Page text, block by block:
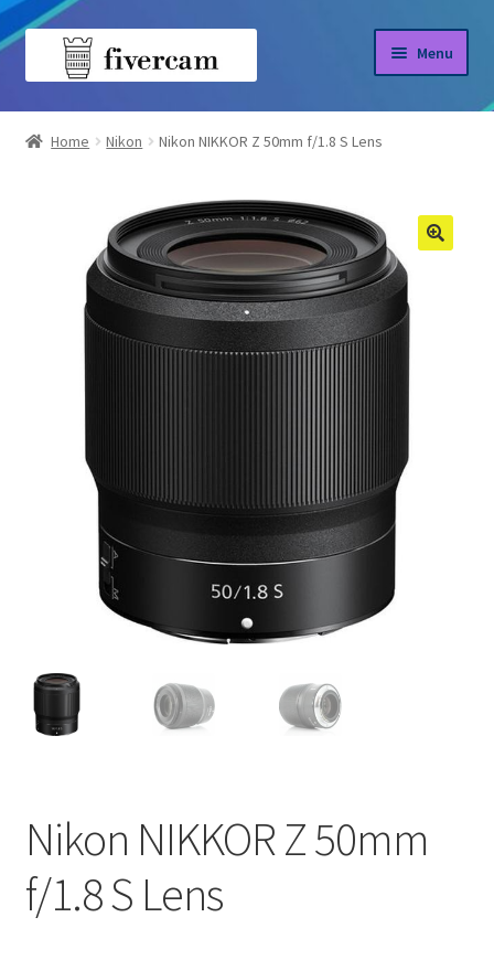
Skip
Skip
Menu
Home
Shop
Home Nikon Nikon NIKKOR Z 50mm f/1.8 S Lens
Nikon NIKKOR Z 50mm
f/1.8 S Lens